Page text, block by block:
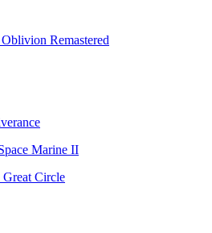
Remastered
Marine II
Great Circle